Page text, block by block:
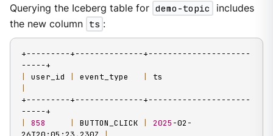
Querying the Iceberg table for demo-topic
includes
the new column ts :
+---------+--------------+---------------------
user_id event_type
+---------+--------------+---------------------
858 BUTTON_CLICK 2025 -02-